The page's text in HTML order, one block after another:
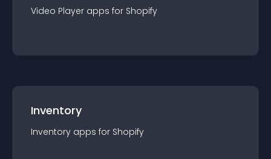
Video Player apps for Shopify
Inventory
Inventory apps for Shopify